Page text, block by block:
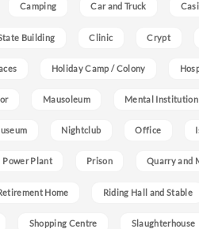
Camping Car and Truck
Building Clinic Crypt
Holiday Camp / Colony
Mausoleum Mental Institution
Nightclub Office
Power Plant Prison Quarry and
Home Riding Hall and Stable
Shopping Centre Slaughterhouse